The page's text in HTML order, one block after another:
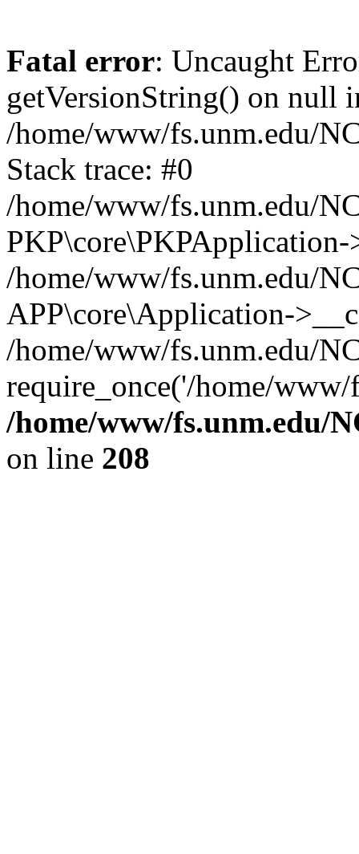
Fatal error: Uncaught
getVersionString() on null
/home/www/fs.unm.edu/
Stack trace: #0
/home/www/fs.unm.edu/
/home/www/fs.unm.edu/
APP\core\Application-
/home/www/fs.unm.edu/
require_once('/home/
/home/www/fs.unm.edu/
on line 208